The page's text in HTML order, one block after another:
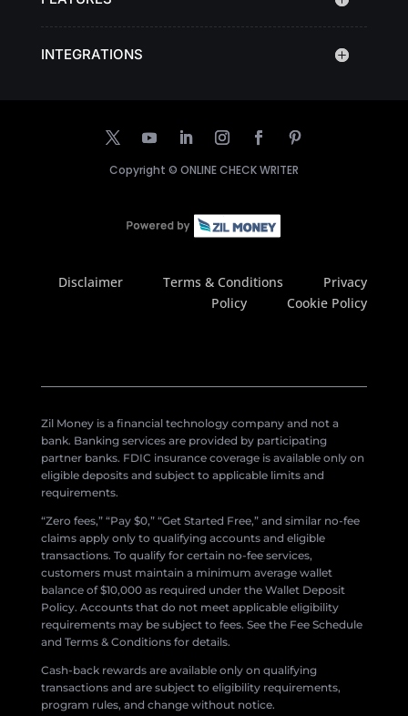
INTEGRATIONS
Copyright © ONLINE CHECK WRITER
Disclaimer Terms & Conditions
Privacy
Policy
Cookie Policy
Zil Money is a financial technology company and not a
bank. Banking services are provided by participating
partner banks. FDIC insurance coverage is available only on
eligible deposits and subject to applicable limits and
requirements.
“Zero fees,” “Pay $0,” “Get Started Free,” and similar no-fee
claims apply only to qualifying accounts and eligible
transactions. To qualify for certain no-fee services,
customers must maintain a minimum average wallet
balance of $10,000 as required under the Wallet Deposit
Policy. Accounts that do not meet applicable eligibility
requirements may be subject to fees. See the Fee Schedule
and Terms & Conditions for details.
Cash-back rewards are available only on qualifying
transactions and are subject to eligibility requirements,
program rules, and change without notice.